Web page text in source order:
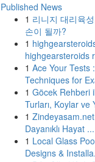
Published News
1 리니지 대리육
손이 될까?
1
highgearsteroids
1 Ace Your Tests
Techniques for
1 Göcek Rehberi
Turları, Koylar ve
1
Dayanıklı Hayat ...
1 Local Glass
Designs &